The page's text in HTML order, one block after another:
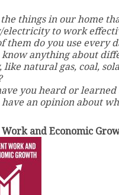
things in our home
electricity to work
them do you use every
know anything about
like natural gas, coal,
you heard or
have an opinion about
Work and Economic